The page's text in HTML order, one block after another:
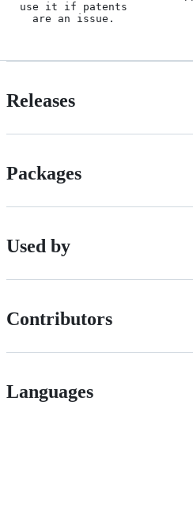
use it if patents
Releases
Packages
Used by
Contributors
Languages